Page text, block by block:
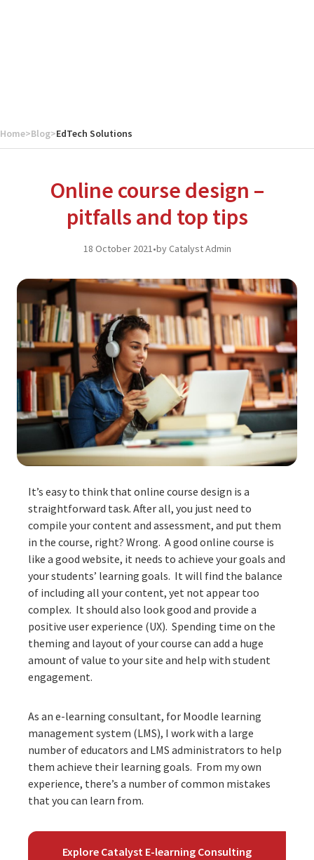
Home>Blog>EdTech Solutions
Online course design –
pitfalls and top tips
18 October 2021•by Catalyst Admin
It’s easy to think that online course design is a
straightforward task. After all, you just need to
compile your content and assessment, and put them
in the course, right? Wrong. A good online course is
like a good website, it needs to achieve your goals and
your students’ learning goals. It will find the balance
of including all your content, yet not appear too
complex. It should also look good and provide a
positive user experience (UX). Spending time on the
theming and layout of your course can add a huge
amount of value to your site and help with student
engagement.
As an e-learning consultant, for Moodle learning
management system (LMS), I work with a large
number of educators and LMS administrators to help
them achieve their learning goals. From my own
experience, there’s a number of common mistakes
that you can learn from.
Explore Catalyst E-learning Consulting